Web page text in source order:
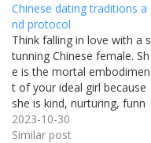
hing this deep being familia
r with of principles necessit
ates a regular approach to
mastering…
Chinese dating traditions a
nd protocol
Think falling in love with a s
tunning Chinese female. Sh
e is the mortal embodimen
t of your ideal girl because
she is kind, nurturing, funn
y, and stunning. You must t
herefore muster the coura
2023-10-30
Similar post